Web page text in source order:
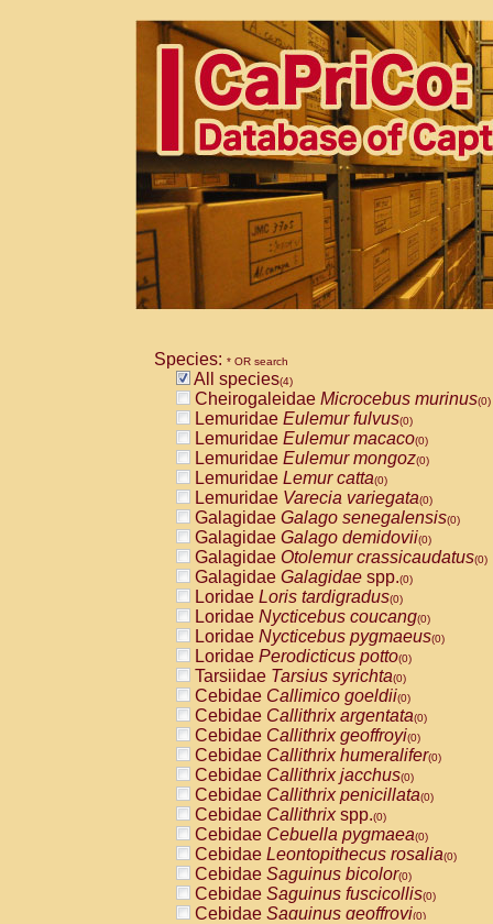
Species: * OR search
All species(4)
Cheirogaleidae Microcebus murinus(0)
Lemuridae Eulemur fulvus(0)
Lemuridae Eulemur macaco(0)
Lemuridae Eulemur mongoz(0)
Lemuridae Lemur catta(0)
Lemuridae Varecia variegata(0)
Galagidae Galago senegalensis(0)
Galagidae Galago demidovii(0)
Galagidae Otolemur crassicaudatus(0)
Galagidae Galagidae spp.(0)
Loridae Loris tardigradus(0)
Loridae Nycticebus coucang(0)
Loridae Nycticebus pygmaeus(0)
Loridae Perodicticus potto(0)
Tarsiidae Tarsius syrichta(0)
Cebidae Callimico goeldii(0)
Cebidae Callithrix argentata(0)
Cebidae Callithrix geoffroyi(0)
Cebidae Callithrix humeralifer(0)
Cebidae Callithrix jacchus(0)
Cebidae Callithrix penicillata(0)
Cebidae Callithrixspp.(0)
Cebidae Cebuella pygmaea(0)
Cebidae Leontopithecus rosalia(0)
Cebidae Saguinus bicolor(0)
Cebidae Saguinus fuscicollis(0)
Cebidae Saguinus geoffroyi(0)